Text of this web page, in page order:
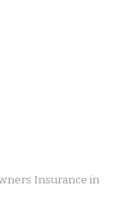
Insurance in